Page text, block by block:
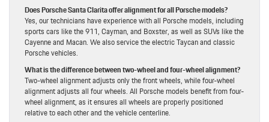
Does Porsche Santa Clarita offer alignment for all Porsche models?
Yes, our technicians have experience with all Porsche models, including
sports cars like the 911, Cayman, and Boxster, as well as SUVs like the
Cayenne and Macan. We also service the electric Taycan and classic
Porsche vehicles.
What is the difference between two-wheel and four-wheel alignment?
Two-wheel alignment adjusts only the front wheels, while four-wheel
alignment adjusts all four wheels. All Porsche models benefit from four-
wheel alignment, as it ensures all wheels are properly positioned
relative to each other and the vehicle centerline.